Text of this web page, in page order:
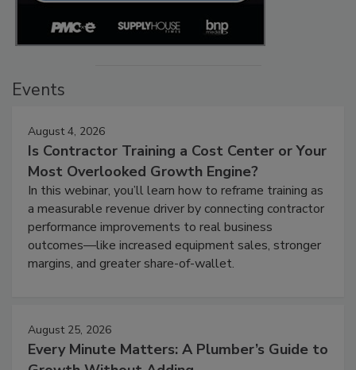
Events
August 4, 2026
Is Contractor Training a Cost Center or Your
Most Overlooked Growth Engine?
In this webinar, you’ll learn how to reframe training as
a measurable revenue driver by connecting contractor
performance improvements to real business
outcomes—like increased equipment sales, stronger
margins, and greater share-of-wallet.
August 25, 2026
Every Minute Matters: A Plumber’s Guide to